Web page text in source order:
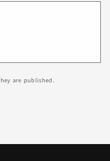
are published.